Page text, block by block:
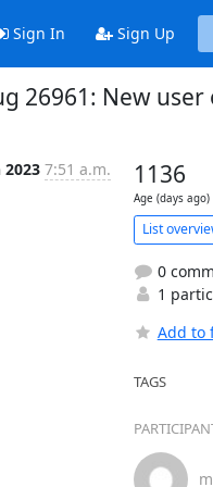
Sign In Sign Up
26961: New user
2023 7:51 a.m. 1136
Age (days ago)
List
0
1
Add to
TAGS